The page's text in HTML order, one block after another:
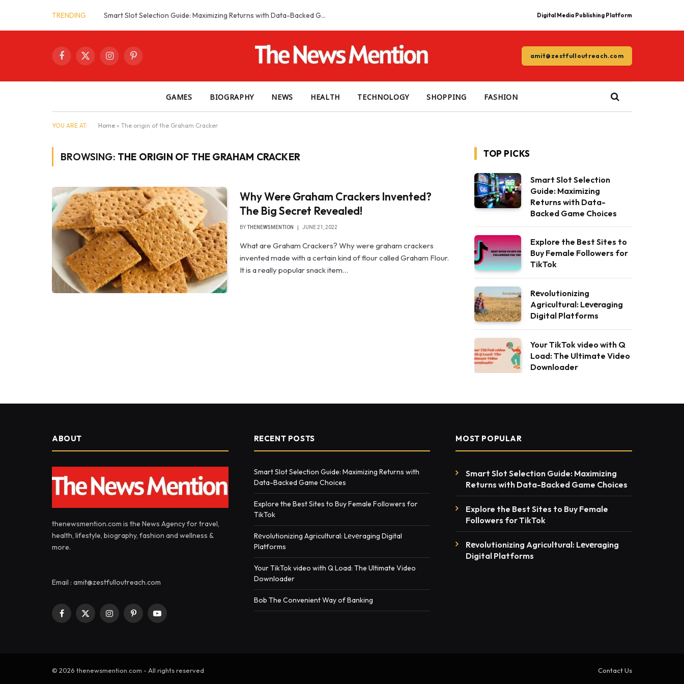
TRENDING Smart Slot Selection Guide: Maximizing Returns with Data-Backed Game Choices Digital Media Publishing Platform
Facebook
X
InstagramPinterest amit@zestfulloutreach.com
GAMES BIOGRAPHY NEWS HEALTH TECHNOLOGY SHOPPING FASHION
YOU ARE AT: Home » The origin of the Graham Cracker
BROWSING: THE ORIGIN OF THE GRAHAM CRACKER
Why Were Graham Crackers Invented?
The Big Secret Revealed!
BYTHENEWSMENTION JUNE 21, 2022
What are Graham Crackers? Why were graham crackers
invented made with a certain kind of flour called Graham Flour.
It is a really popular snack item…
TOP PICKS
Smart Slot Selection
Guide: Maximizing
Returns with Data-
Backed Game Choices
Explore the Best Sites to
Buy Female Followers for
TikTok
Rеvolutionizing
Agricultural: Lеvеraging
Digital Platforms
Your TikTok video with Q
Load: The Ultimate Video
Downloader
ABOUT
thenewsmention.com is the News Agency for travel,
health, lifestyle, biography, fashion and wellness &
more.
Email : amit@zestfulloutreach.com
Facebook
X
InstagramPinterestYouTube
RECENT POSTS
Smart Slot Selection Guide: Maximizing Returns with
Data-Backed Game Choices
Explore the Best Sites to Buy Female Followers for
TikTok
Rеvolutionizing Agricultural: Lеvеraging Digital
Platforms
Your TikTok video with Q Load: The Ultimate Video
Downloader
Bob The Convenient Way of Banking
MOST POPULAR
Smart Slot Selection Guide: Maximizing
Returns with Data-Backed Game Choices
Explore the Best Sites to Buy Female
Followers for TikTok
Rеvolutionizing Agricultural: Lеvеraging
Digital Platforms
© 2026 thenewsmention.com - All rights reserved Contact Us